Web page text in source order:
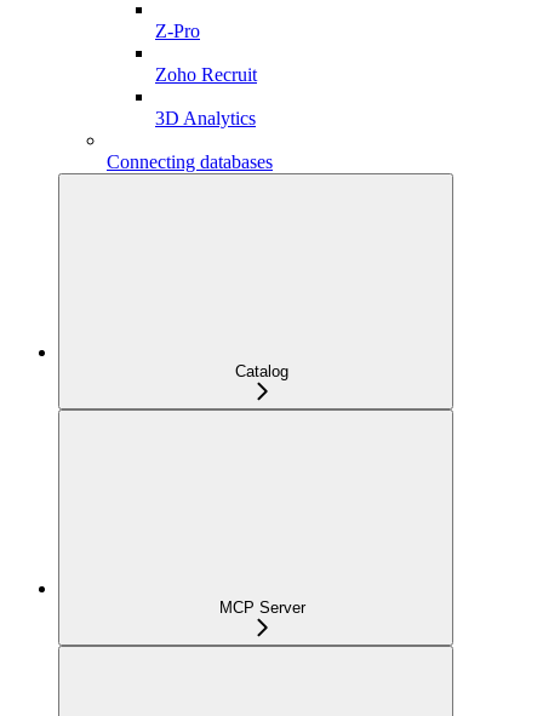
Z-Pro
Zoho Recruit
3D Analytics
Connecting databases
Catalog
MCP Server